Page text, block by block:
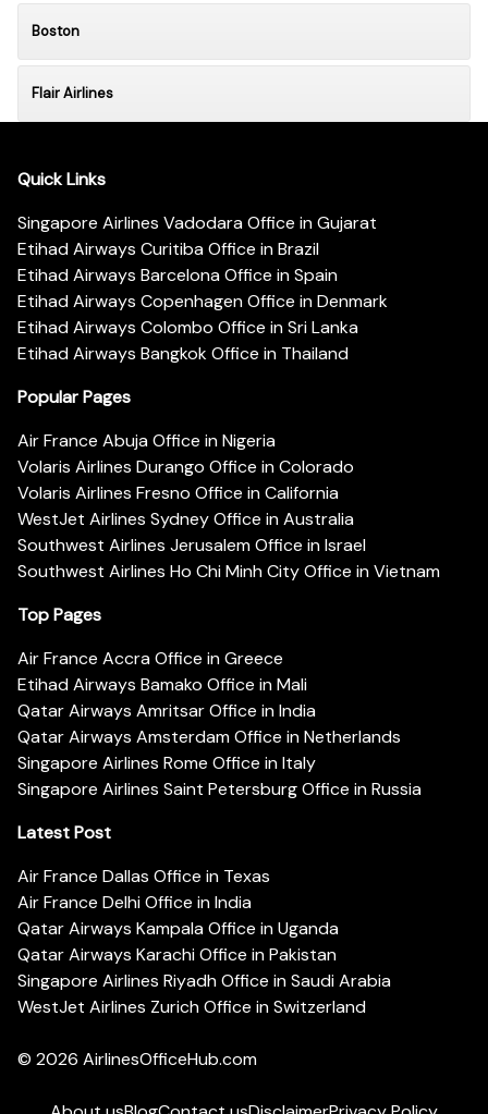
Boston
Flair Airlines
Quick Links
Singapore Airlines Vadodara Office in Gujarat
Etihad Airways Curitiba Office in Brazil
Etihad Airways Barcelona Office in Spain
Etihad Airways Copenhagen Office in Denmark
Etihad Airways Colombo Office in Sri Lanka
Etihad Airways Bangkok Office in Thailand
Popular Pages
Air France Abuja Office in Nigeria
Volaris Airlines Durango Office in Colorado
Volaris Airlines Fresno Office in California
WestJet Airlines Sydney Office in Australia
Southwest Airlines Jerusalem Office in Israel
Southwest Airlines Ho Chi Minh City Office in Vietnam
Top Pages
Air France Accra Office in Greece
Etihad Airways Bamako Office in Mali
Qatar Airways Amritsar Office in India
Qatar Airways Amsterdam Office in Netherlands
Singapore Airlines Rome Office in Italy
Singapore Airlines Saint Petersburg Office in Russia
Latest Post
Air France Dallas Office in Texas
Air France Delhi Office in India
Qatar Airways Kampala Office in Uganda
Qatar Airways Karachi Office in Pakistan
Singapore Airlines Riyadh Office in Saudi Arabia
WestJet Airlines Zurich Office in Switzerland
© 2026 AirlinesOfficeHub.com